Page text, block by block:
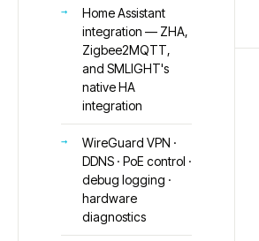
Home Assistant
integration — ZHA,
Zigbee2MQTT,
and SMLIGHT's
native HA
integration
WireGuard VPN ·
DDNS · PoE control ·
debug logging ·
hardware
diagnostics